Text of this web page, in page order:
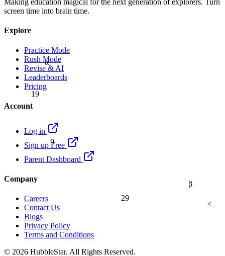
α
β
19
29
≤
screen time into brain time.
Explore
Practice Mode
Rush Mode
Revise & AI
Leaderboards
Pricing
Account
Log in
Sign up Free
Parent Dashboard
Company
Careers
Contact Us
Blogs
Privacy Policy
Terms and Conditions
© 2026 HubbleStar. All Rights Reserved.